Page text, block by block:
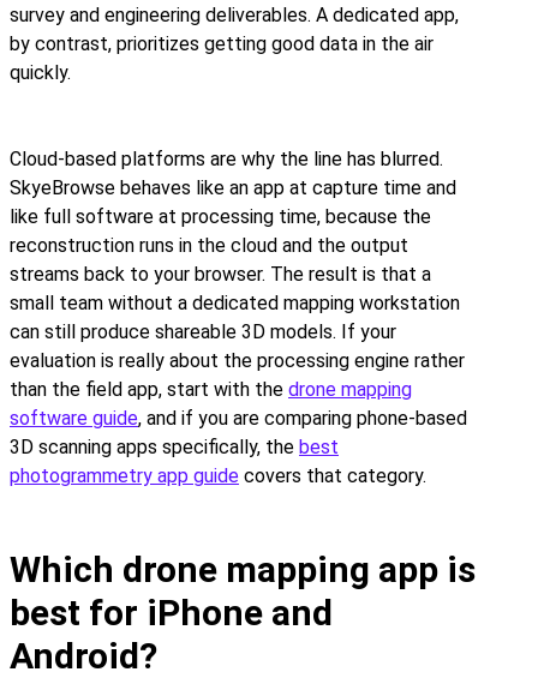
survey and engineering deliverables. A dedicated app,
by contrast, prioritizes getting good data in the air
quickly.
Cloud-based platforms are why the line has blurred.
SkyeBrowse behaves like an app at capture time and
like full software at processing time, because the
reconstruction runs in the cloud and the output
streams back to your browser. The result is that a
small team without a dedicated mapping workstation
can still produce shareable 3D models. If your
evaluation is really about the processing engine rather
than the field app, start with the drone mapping
software guide, and if you are comparing phone-based
3D scanning apps specifically, the best
photogrammetry app guide covers that category.
Which drone mapping app is
best for iPhone and
Android?